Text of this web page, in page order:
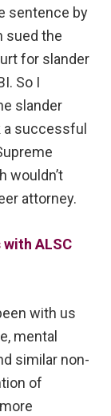
sentence by
sued the
for slander
So I
slander
successful
wouldn’t
attorney.
ALSC
with us
mental
similar non-
of